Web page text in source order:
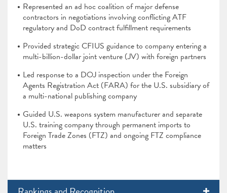
Represented an ad hoc coalition of major defense
contractors in negotiations involving conflicting ATF
regulatory and DoD contract fulfillment requirements
Provided strategic CFIUS guidance to company entering a
multi-billion-dollar joint venture (JV) with foreign partners
Led response to a DOJ inspection under the Foreign
Agents Registration Act (FARA) for the U.S. subsidiary of
a multi-national publishing company
Guided U.S. weapons system manufacturer and separate
U.S. training company through permanent imports to
Foreign Trade Zones (FTZ) and ongoing FTZ compliance
matters